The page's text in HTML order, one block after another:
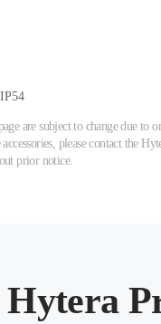
IP54
are subject to change due to
please contact the
prior notice.